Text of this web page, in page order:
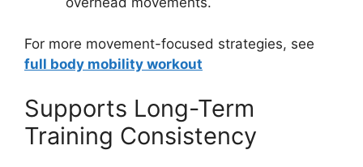
For more movement-focused strategies, see
full body mobility workout
Supports Long-Term
Training Consistency